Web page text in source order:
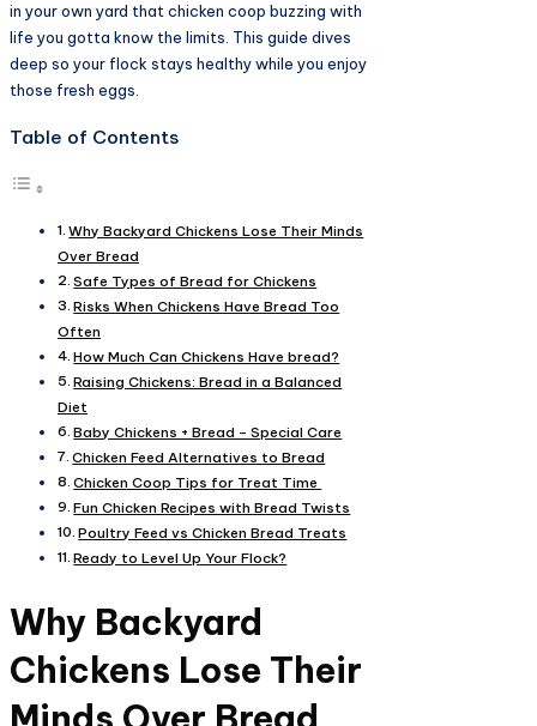
in your own yard that chicken coop buzzing with
life you gotta know the limits. This guide dives
deep so your flock stays healthy while you enjoy
those fresh eggs.​
Table of Contents
Why Backyard Chickens Lose Their Minds
Over Bread​
Safe Types of Bread for Chickens​
Risks When Chickens Have Bread Too
Often​
How Much Can Chickens Have bread?​
Raising Chickens: Bread in a Balanced
Diet​
Baby Chickens + Bread – Special Care​
Chicken Feed Alternatives to Bread​
Chicken Coop Tips for Treat Time​
Fun Chicken Recipes with Bread Twists​
Poultry Feed vs Chicken Bread Treats​
Ready to Level Up Your Flock?
Why Backyard
Chickens Lose Their